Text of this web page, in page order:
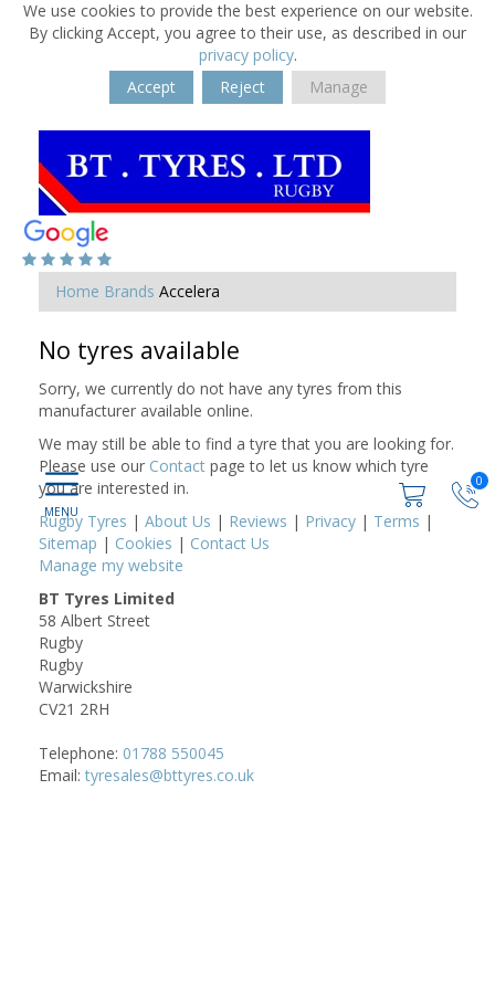
We use cookies to provide the best experience on our website.
By clicking Accept, you agree to their use, as described in our
privacy policy.
Accept
Reject Manage
0
Home Brands Accelera
No tyres available
Sorry, we currently do not have any tyres from this
manufacturer available online.
We may still be able to find a tyre that you are looking for.
Please use our Contact page to let us know which tyre
you are interested in.
Rugby Tyres | About Us | Reviews | Privacy | Terms |
Sitemap | Cookies | Contact Us
Manage my website
BT Tyres Limited
58 Albert Street
Rugby
Rugby
Warwickshire
CV21 2RH
Telephone: 01788 550045
Email: tyresales@bttyres.co.uk